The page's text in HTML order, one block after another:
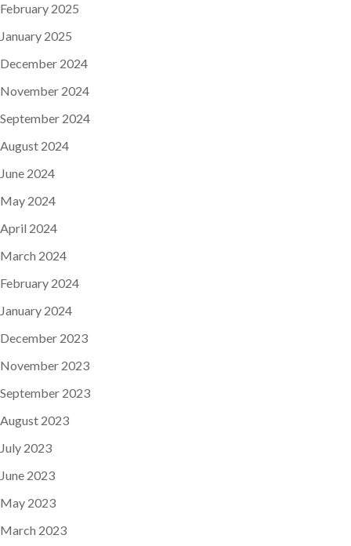
February 2025
January 2025
December 2024
November 2024
September 2024
August 2024
June 2024
May 2024
April 2024
March 2024
February 2024
January 2024
December 2023
November 2023
September 2023
August 2023
July 2023
June 2023
May 2023
March 2023